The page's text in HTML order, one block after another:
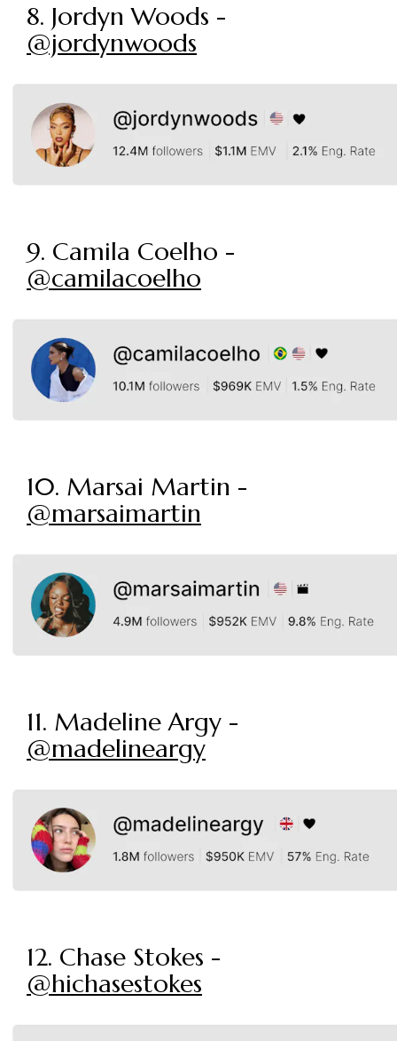
8. Jordyn Woods -
@jordynwoods
9. Camila Coelho -
@camilacoelho
10. Marsai Martin -
@marsaimartin
11. Madeline Argy -
@madelineargy
12. Chase Stokes -
@hichasestokes